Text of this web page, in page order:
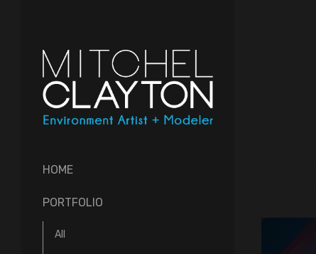
HOME
PORTFOLIO
All